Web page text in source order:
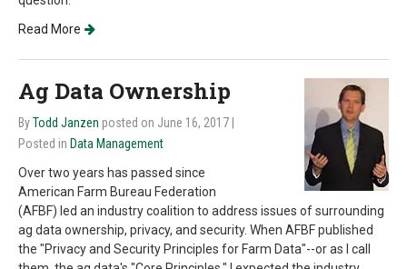
Read More
Ag Data Ownership
ByTodd Janzen posted on June 16, 2017
Posted in Data Management
Over two years has passed since
American Farm Bureau Federation
(AFBF) led an industry coalition to address issues of surrounding
ag data ownership, privacy, and security. When AFBF published
the "Privacy and Security Principles for Farm Data"--or as I call